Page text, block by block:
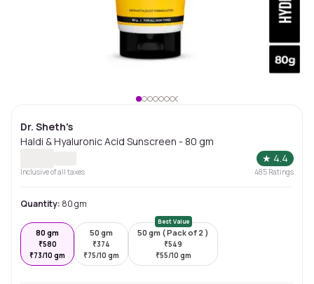
Dr. Sheth's
Haldi & Hyaluronic Acid Sunscreen - 80 gm
★ 4.4
Inclusive of all taxes 485 Ratings
Quantity: 80 gm
80 gm
₹580
₹73/10 gm
50 gm
₹374
₹75/10 gm
Best Value
50 gm ( Pack of 2 )
₹549
₹55/10 gm